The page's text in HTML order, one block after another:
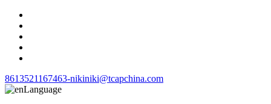
8613521167463-nikiniki@tcapchina.com
Language